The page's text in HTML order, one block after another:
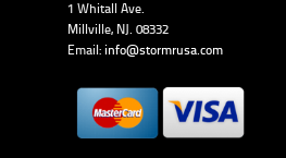
1 Whitall Ave.
Millville, NJ. 08332
Email: info@stormrusa.com